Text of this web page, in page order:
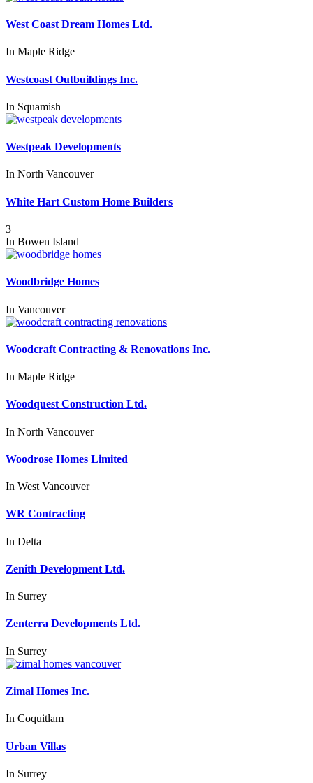
West Coast Dream Homes Ltd.
In Maple Ridge
Westcoast Outbuildings Inc.
In Squamish
Westpeak Developments
In North Vancouver
White Hart Custom Home Builders
3
In Bowen Island
Woodbridge Homes
In Vancouver
Woodcraft Contracting & Renovations Inc.
In Maple Ridge
Woodquest Construction Ltd.
In North Vancouver
Woodrose Homes Limited
In West Vancouver
WR Contracting
In Delta
Zenith Development Ltd.
In Surrey
Zenterra Developments Ltd.
In Surrey
Zimal Homes Inc.
In Coquitlam
Urban Villas
In Surrey